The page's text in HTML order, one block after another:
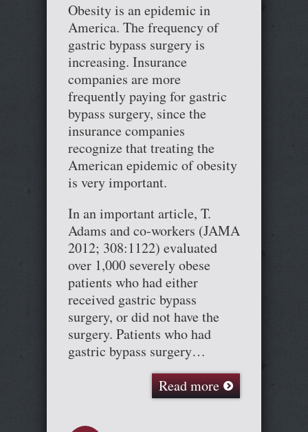
Obesity is an epidemic in
America. The frequency of
gastric bypass surgery is
increasing. Insurance
companies are more
frequently paying for gastric
bypass surgery, since the
insurance companies
recognize that treating the
American epidemic of obesity
is very important.
In an important article, T.
Adams and co-workers (JAMA
2012; 308:1122) evaluated
over 1,000 severely obese
patients who had either
received gastric bypass
surgery, or did not have the
surgery. Patients who had
gastric bypass surgery…
Read more